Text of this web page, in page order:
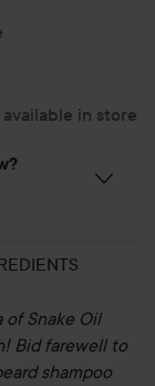
in store
Snake Oil
Bid farewell to
shampoo